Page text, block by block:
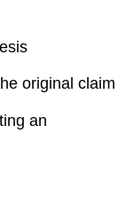
original claim
an